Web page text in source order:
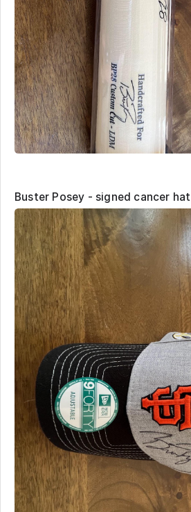
Buster Posey - signed cancer hat